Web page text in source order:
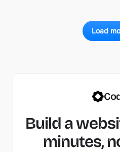
Load
Build a
minutes,